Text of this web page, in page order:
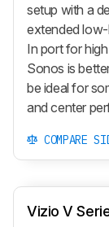
setup with a
extended low-
In port for
Sonos is
be ideal for
and center
COMPARE
Vizio V